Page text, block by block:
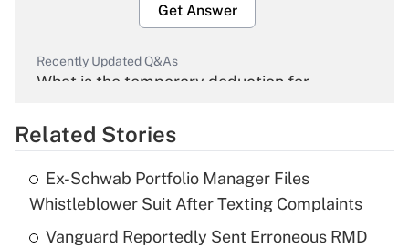
Get Answer
Recently Updated Q&As
What is the temporary deduction for
Get Answer
What is the temporary deduction for tip
income?
Related Stories
Ex-Schwab Portfolio Manager Files
Whistleblower Suit After Texting Complaints
Vanguard Reportedly Sent Erroneous RMD